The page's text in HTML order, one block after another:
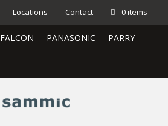
Locations Contact 0 items
FALCON PANASONIC PARRY